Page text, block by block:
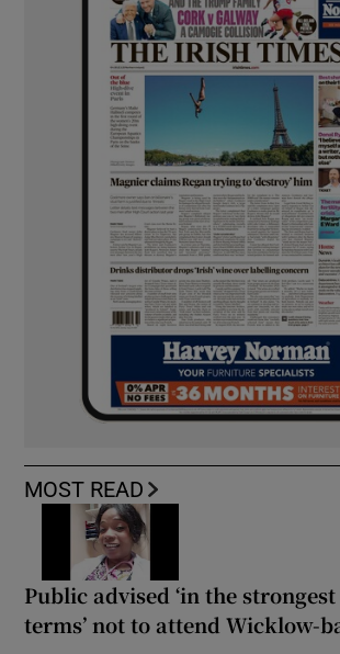
MOST READ
Public advised ‘in the
terms’ not to attend Wicklow-